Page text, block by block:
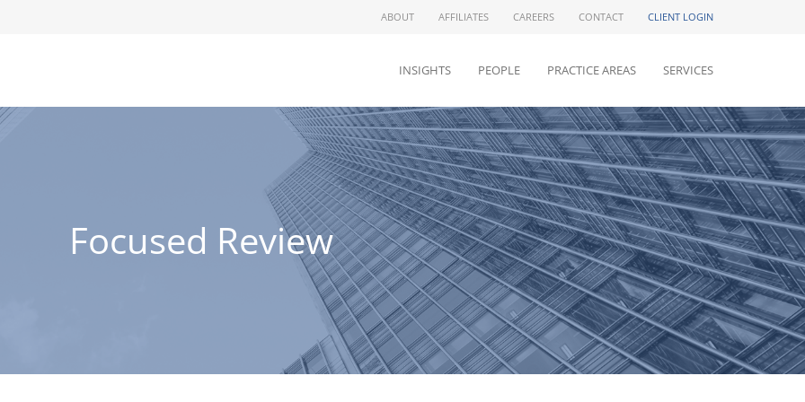
ABOUT AFFILIATES CAREERS CONTACT CLIENT LOGIN
INSIGHTS PEOPLE PRACTICE AREAS SERVICES
Focused Review